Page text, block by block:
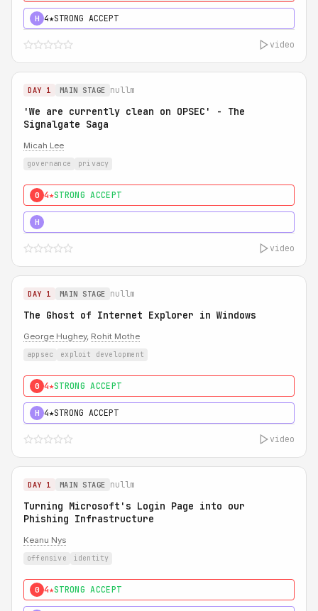
H 4★STRONG ACCEPT
video
DAY 1 MAIN STAGE nullm
'We are currently clean on OPSEC' - The
Signalgate Saga
Micah Lee
governance privacy
0 4★STRONG ACCEPT
H
video
DAY 1 MAIN STAGE nullm
The Ghost of Internet Explorer in Windows
George Hughey, Rohit Mothe
appsec exploit development
0 4★STRONG ACCEPT
H 4★STRONG ACCEPT
video
DAY 1 MAIN STAGE nullm
Turning Microsoft's Login Page into our
Phishing Infrastructure
Keanu Nys
offensive identity
0 4★STRONG ACCEPT